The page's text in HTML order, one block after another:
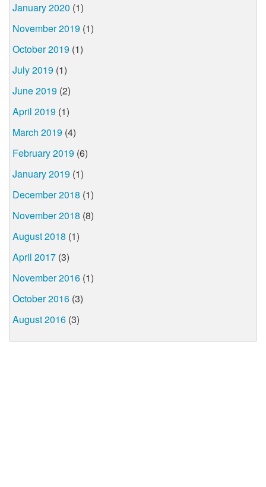
January 2020 (1)
November 2019 (1)
October 2019 (1)
July 2019 (1)
June 2019 (2)
April 2019 (1)
March 2019 (4)
February 2019 (6)
January 2019 (1)
December 2018 (1)
November 2018 (8)
August 2018 (1)
April 2017 (3)
November 2016 (1)
October 2016 (3)
August 2016 (3)